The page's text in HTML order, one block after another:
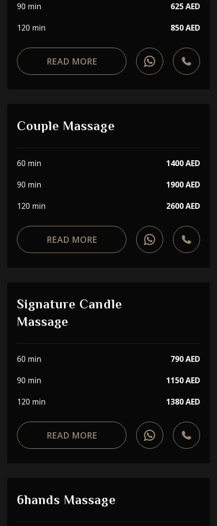
90 min
625 AED
120 min
850 AED
READ MORE
Couple Massage
60 min
1400 AED
90 min
1900 AED
120 min
2600 AED
READ MORE
Signature Candle
Massage
60 min
790 AED
90 min
1150 AED
120 min
1380 AED
READ MORE
6hands Massage